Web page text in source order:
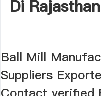
Di Rajasthan
Ball Mill
Suppliers